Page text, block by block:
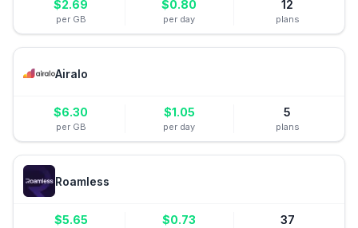
$2.69
per GB
$0.80
per day
12
plans
Airalo
$6.30
per GB
$1.05
per day
5
plans
Roamless
$5.65 $0.73 37